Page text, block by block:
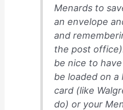
Menards to
an envelope
and
the post
be nice to
be loaded on
card (like
do) or your